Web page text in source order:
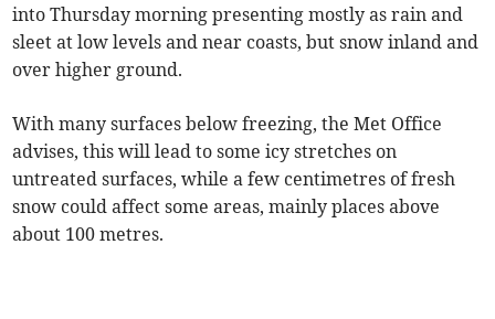
into Thursday morning presenting mostly as rain and
sleet at low levels and near coasts, but snow inland and
over higher ground.
With many surfaces below freezing, the Met Office
advises, this will lead to some icy stretches on
untreated surfaces, while a few centimetres of fresh
snow could affect some areas, mainly places above
about 100 metres.